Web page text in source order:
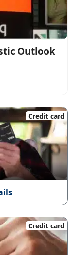
Outlook
Credit card
Credit card